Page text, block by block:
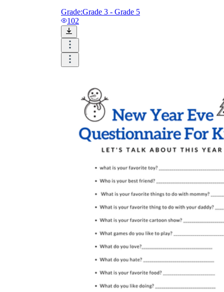
Grade:Grade 3 - Grade 5
102